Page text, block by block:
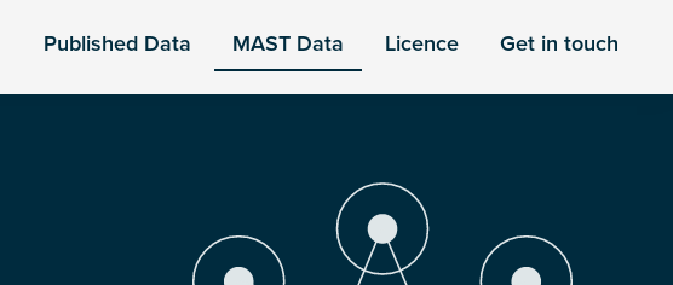
Published Data MAST Data Licence Get in touch